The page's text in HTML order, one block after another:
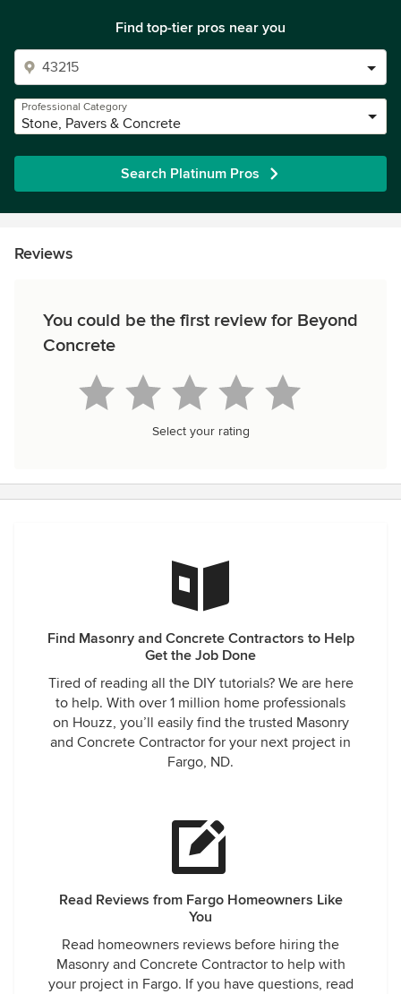
Find top-tier pros near you
Professional Category
Stone, Pavers & Concrete
Search Platinum Pros
Reviews
You could be the first review for Beyond
Concrete
Select your rating
Find Masonry and Concrete Contractors to Help
Get the Job Done
Tired of reading all the DIY tutorials? We are here
to help. With over 1 million home professionals
on Houzz, you’ll easily find the trusted Masonry
and Concrete Contractor for your next project in
Fargo, ND.
Read Reviews from Fargo Homeowners Like
You
Read homeowners reviews before hiring the
Masonry and Concrete Contractor to help with
your project in Fargo. If you have questions, read